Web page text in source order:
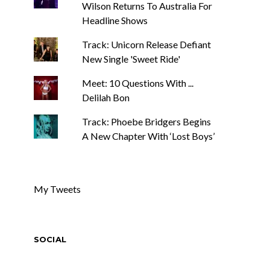
Wilson Returns To Australia For
Headline Shows
Track: Unicorn Release Defiant
New Single 'Sweet Ride'
Meet: 10 Questions With ...
Delilah Bon
Track: Phoebe Bridgers Begins
A New Chapter With ‘Lost Boys’
My Tweets
SOCIAL